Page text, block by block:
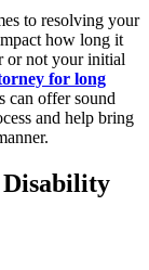
to resolving your
how long it
or not your initial
for long
can offer sound
and help bring
Disability